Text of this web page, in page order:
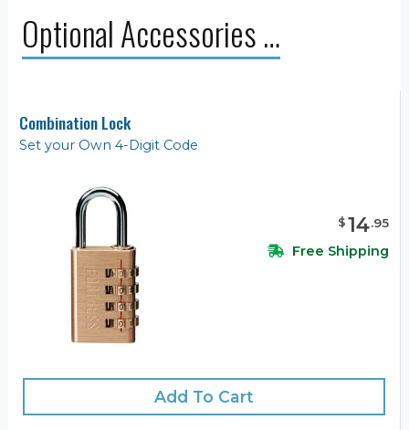
Optional Accessories …
Combination Lock
Set your Own 4-Digit Code
$14.95
Free Shipping
Add To Cart